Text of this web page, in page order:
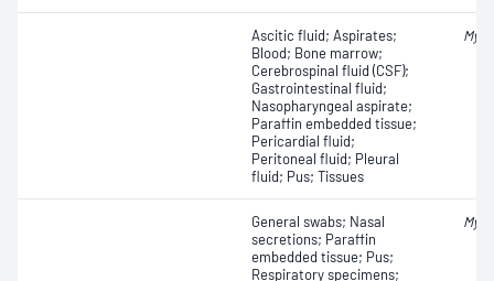
Ascitic fluid; Aspirates;
Blood; Bone marrow;
Cerebrospinal fluid (CSF);
Gastrointestinal fluid;
Nasopharyngeal aspirate;
Paraffin embedded tissue;
Pericardial fluid;
Peritoneal fluid; Pleural
fluid; Pus; Tissues
General swabs; Nasal
secretions; Paraffin
embedded tissue; Pus;
Respiratory specimens;